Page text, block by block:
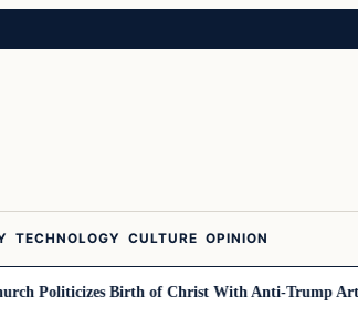
TECHNOLOGY CULTURE OPINION
Birth of Christ With Anti-Trump Art